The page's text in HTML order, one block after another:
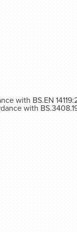
with BS.EN
with